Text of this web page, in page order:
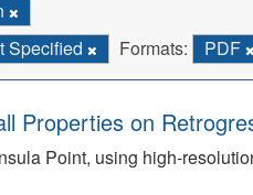
Specified Formats: PDF
Properties on
Point, using high-